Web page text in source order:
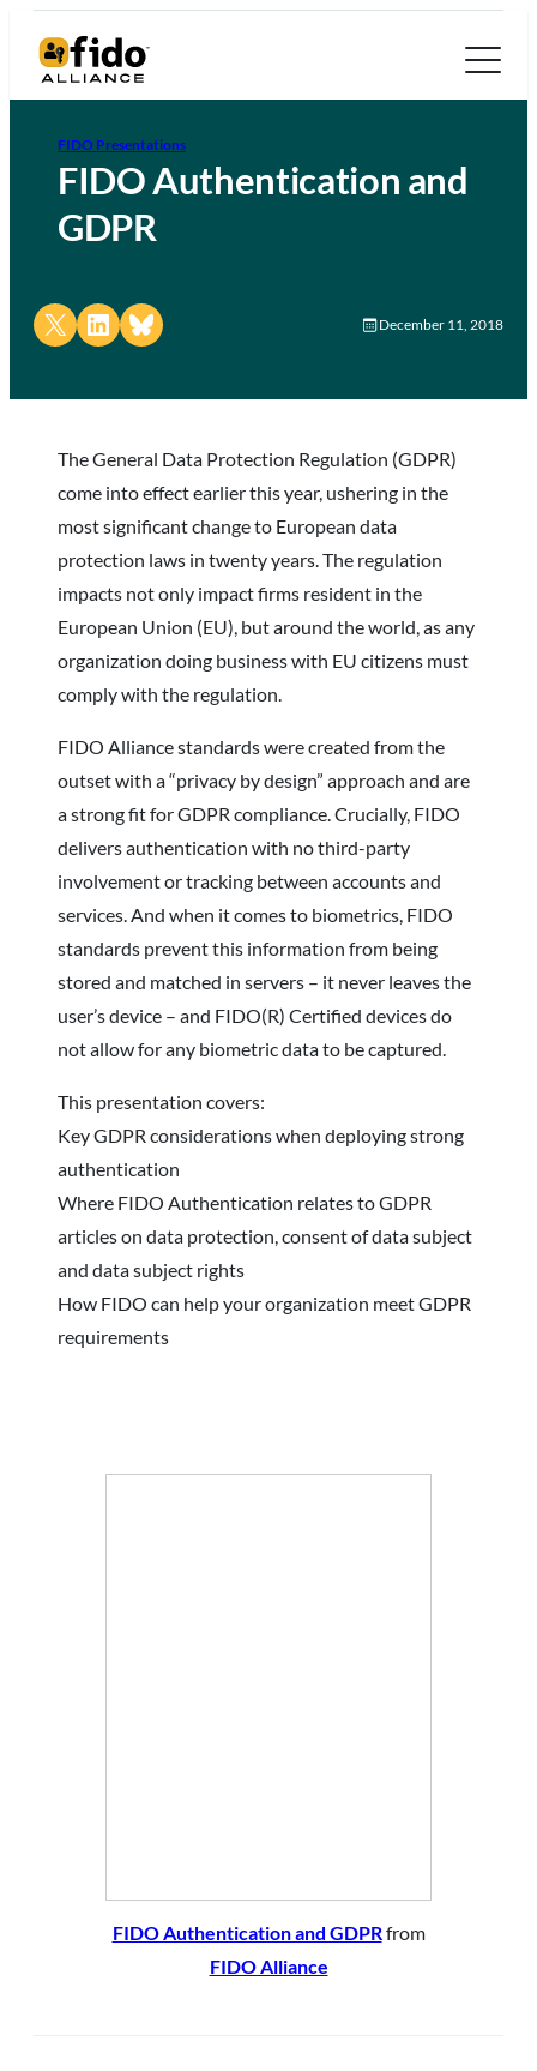
FIDO Presentations
FIDO Authentication and
GDPR
Share on X Share on LinkedIn
Share on Bluesky December 11, 2018
The General Data Protection Regulation (GDPR)
come into effect earlier this year, ushering in the
most significant change to European data
protection laws in twenty years. The regulation
impacts not only impact firms resident in the
European Union (EU), but around the world, as any
organization doing business with EU citizens must
comply with the regulation.
FIDO Alliance standards were created from the
outset with a “privacy by design” approach and are
a strong fit for GDPR compliance. Crucially, FIDO
delivers authentication with no third-party
involvement or tracking between accounts and
services. And when it comes to biometrics, FIDO
standards prevent this information from being
stored and matched in servers – it never leaves the
user’s device – and FIDO(R) Certified devices do
not allow for any biometric data to be captured.
This presentation covers:
Key GDPR considerations when deploying strong
authentication
Where FIDO Authentication relates to GDPR
articles on data protection, consent of data subject
and data subject rights
How FIDO can help your organization meet GDPR
requirements
FIDO Authentication and GDPRfrom
FIDO Alliance